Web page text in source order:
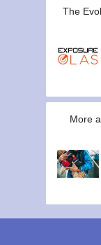
The
More